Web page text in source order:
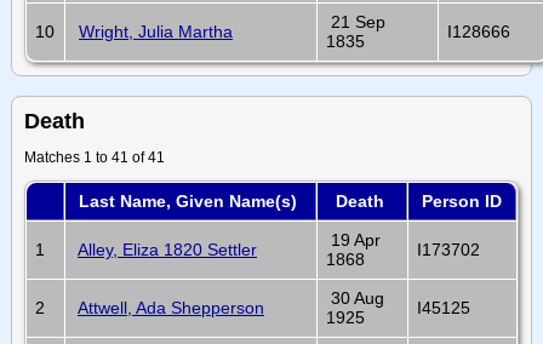
10 Wright, Julia Martha
21 Sep
1835
I128666
Death
Matches 1 to 41 of 41
Last Name, Given Name(s) Death Person ID
1 Alley, Eliza 1820 Settler
19 Apr
1868
I173702
2 Attwell, Ada Shepperson
30 Aug
1925
I45125